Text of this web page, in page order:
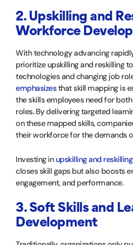
2. Upskilling and
Workforce
With technology advancing
prioritize upskilling and reskilling
technologies and changing job
emphasizesthat skill mapping is
the skills employees need for
roles. By delivering targeted
on these mapped skills,
their workforce for the demands
Investing inupskilling and reskilling
closes skill gaps but also boosts
engagement, and performance.
3. Soft Skills and
Development